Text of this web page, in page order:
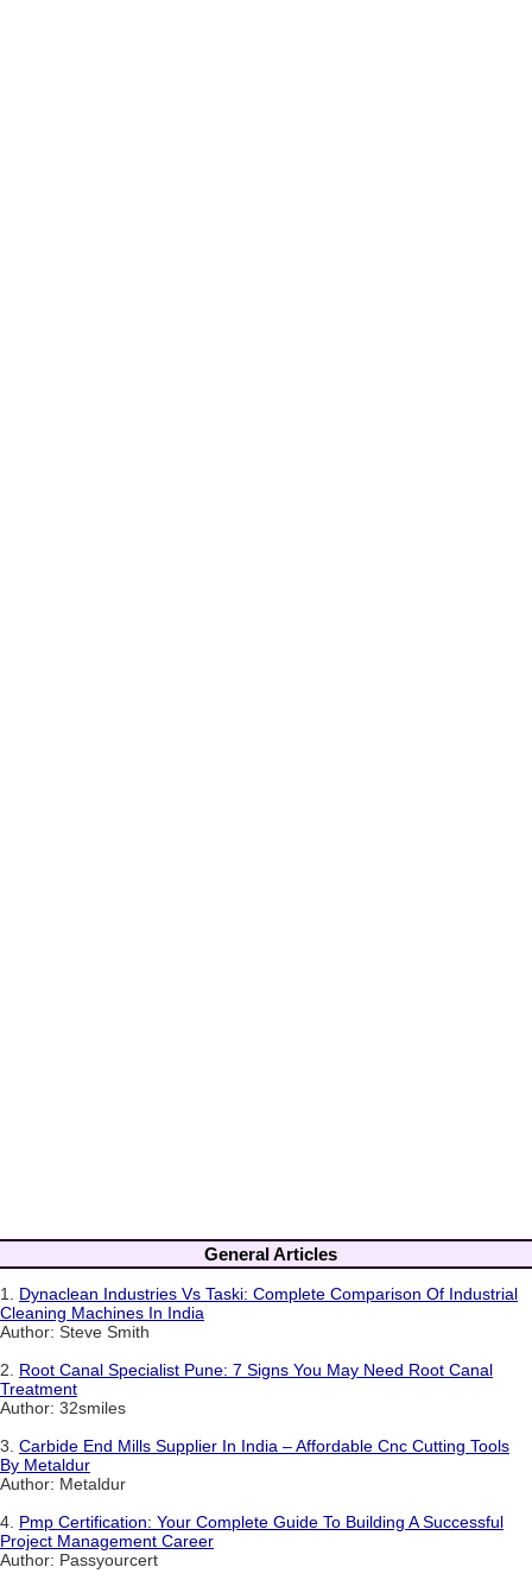
General Articles
1. Dynaclean Industries Vs Taski: Complete Comparison Of Industrial
Cleaning Machines In India
Author: Steve Smith
2. Root Canal Specialist Pune: 7 Signs You May Need Root Canal
Treatment
Author: 32smiles
3. Carbide End Mills Supplier In India – Affordable Cnc Cutting Tools
By Metaldur
Author: Metaldur
4. Pmp Certification: Your Complete Guide To Building A Successful
Project Management Career
Author: Passyourcert